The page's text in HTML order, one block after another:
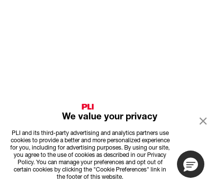
We value your privacy
PLI and its third-party advertising and analytics partners use
cookies to provide a better and more personalized experience
for you, including for advertising purposes. By using our site,
you agree to the use of cookies as described in our Privacy
Policy. You can manage your preferences and opt out of
certain cookies by clicking the "Cookie Preferences" link in
the footer of this website.